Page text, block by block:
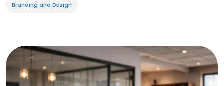
Branding and Design